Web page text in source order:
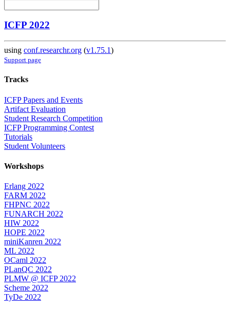
ICFP 2022
using conf.researchr.org (v1.75.1)
Support page
Tracks
ICFP Papers and Events
Artifact Evaluation
Student Research Competition
ICFP Programming Contest
Tutorials
Student Volunteers
Workshops
Erlang 2022
FARM 2022
FHPNC 2022
FUNARCH 2022
HIW 2022
HOPE 2022
miniKanren 2022
ML 2022
OCaml 2022
PLanQC 2022
PLMW @ ICFP 2022
Scheme 2022
TyDe 2022